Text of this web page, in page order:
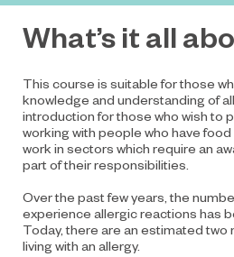
What’s it all
This course is suitable for those
knowledge and understanding of
introduction for those who wish to
working with people who have
work in sectors which require an
part of their responsibilities.
Over the past few years, the
experience allergic reactions has
Today, there are an estimated two
living with an allergy.